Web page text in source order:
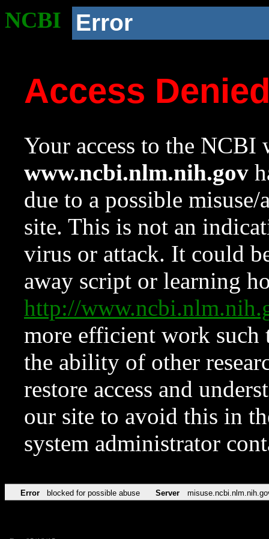
NCBI Error
Access
Your access to the NCBI
www.ncbi.nlm.nih.gov
due to a possible
site. This is not an
virus or attack. It could
away script or learning
http://
more efficient work such
the ability of other
restore access and
our site to avoid this in
system administrator
Error blocked for possible abuse Server